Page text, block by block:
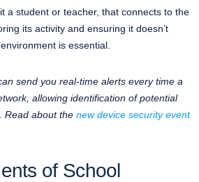
a student or teacher, that connects to the
its activity and ensuring it doesn’t
is essential.
send you real-time alerts every time a
allowing identification of potential
Read about the new device security event
of School